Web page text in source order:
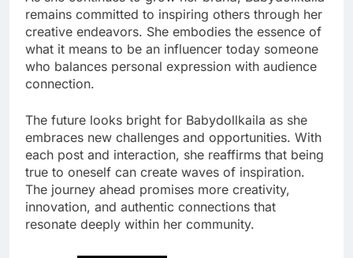
remains committed to inspiring others through her
creative endeavors. She embodies the essence of
what it means to be an influencer today someone
who balances personal expression with audience
connection.
The future looks bright for Babydollkaila as she
embraces new challenges and opportunities. With
each post and interaction, she reaffirms that being
true to oneself can create waves of inspiration.
The journey ahead promises more creativity,
innovation, and authentic connections that
resonate deeply within her community.